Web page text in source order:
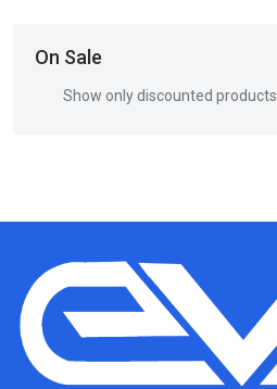
On Sale
Show only discounted products